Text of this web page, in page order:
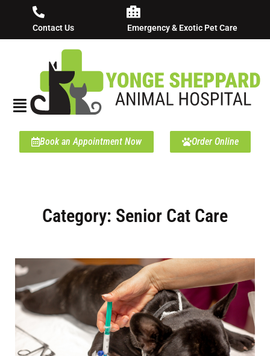
Contact Us Emergency & Exotic Pet Care
Book an Appointment Now Order Online
Category: Senior Cat Care